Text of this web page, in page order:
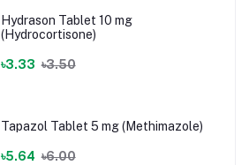
Hydrason Tablet 10 mg
(Hydrocortisone)
৳3.33 ৳3.50
Tapazol Tablet 5 mg (Methimazole)
৳5.64 ৳6.00